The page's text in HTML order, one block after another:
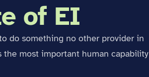
of EI
do something no other provider in
most important human capability